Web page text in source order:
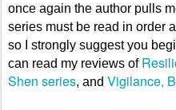
once again the author pulls
series must be read in order
so I strongly suggest you
can read my reviews of
Shen series, and Vigilance,